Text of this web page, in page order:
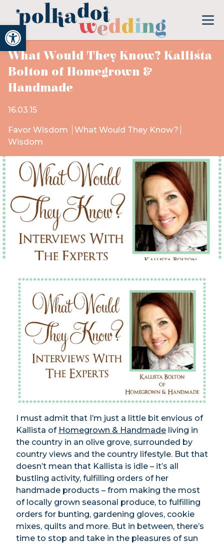
Open toolbar
What Would They Know? Kallista
Bolton of Homegrown &
Handmade
16.03.15
Favor Wisdom
What Would They Know?
Wisdom
I must admit that I’m just a little bit envious of
Kallista of Homegrown & Handmade living in
the country in an olive grove, surrounded by
country views and the country lifestyle. But that
doesn’t mean that Kallista is idle – it’s all
bustling activity, fulfilling orders of her
handmade products – from making the most
of locally grown seasonal produce, to fulfilling
orders for bunting, gardening gloves, cookie
mixes, quilts and more. But in between, there’s
time to stop and take in the pleasures of sun